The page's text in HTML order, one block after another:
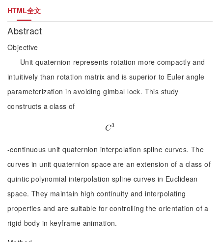
HTML全文
Abstract
Objective
Unit quaternion represents rotation more compactly and
intuitively than rotation matrix and is superior to Euler angle
parameterization in avoiding gimbal lock. This study
constructs a class of
C3
C3
-continuous unit quaternion interpolation spline curves. The
curves in unit quaternion space are an extension of a class of
quintic polynomial interpolation spline curves in Euclidean
space. They maintain high continuity and interpolating
properties and are suitable for controlling the orientation of a
rigid body in keyframe animation.